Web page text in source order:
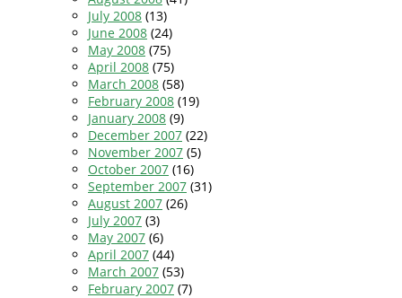
July 2008 (13)
June 2008 (24)
May 2008 (75)
April 2008 (75)
March 2008 (58)
February 2008 (19)
January 2008 (9)
December 2007 (22)
November 2007 (5)
October 2007 (16)
September 2007 (31)
August 2007 (26)
July 2007 (3)
May 2007 (6)
April 2007 (44)
March 2007 (53)
February 2007 (7)